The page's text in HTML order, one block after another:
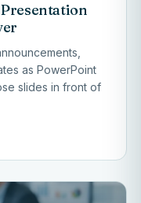
as PowerPoint
slides in front of